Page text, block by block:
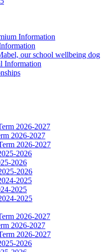
Information
our school wellbeing dog
Information
2026-2027
2026-2027
2026-2027
2026
2026
2026
2025
2025
2025
2026-2027
2026-2027
2026-2027
2026